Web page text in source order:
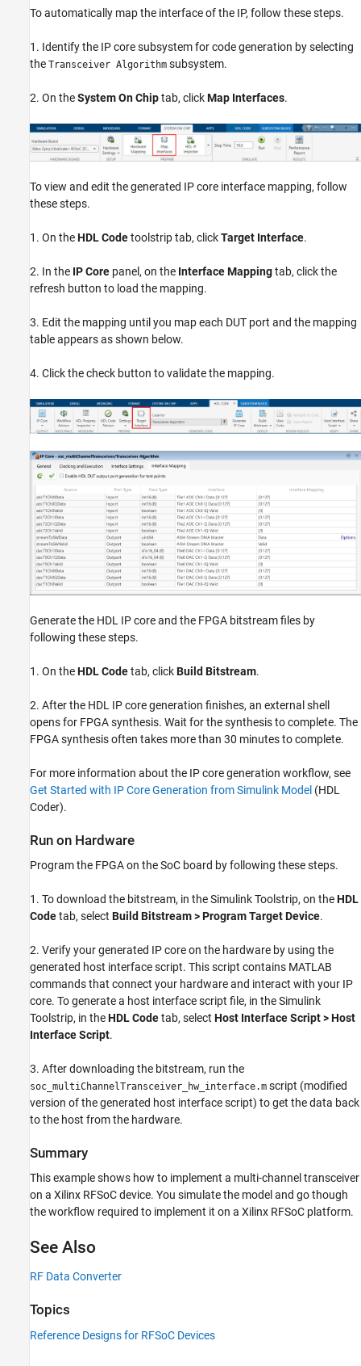
To automatically map the interface of the IP, follow these steps.
1. Identify the IP core subsystem for code generation by selecting
the Transceiver Algorithm subsystem.
2. On theSystem On Chiptab, clickMap Interfaces.
To view and edit the generated IP core interface mapping, follow
these steps.
1. On theHDL Codetoolstrip tab, clickTarget Interface.
2. In the IP Core panel, on the Interface Mappingtab, click the
refresh button to load the mapping.
3. Edit the mapping until you map each DUT port and the mapping
table appears as shown below.
4. Click the check button to validate the mapping.
Generate the HDL IP core and the FPGA bitstream files by
following these steps.
1. On theHDL Codetab, clickBuild Bitstream.
2. After the HDL IP core generation finishes, an external shell
opens for FPGA synthesis. Wait for the synthesis to complete. The
FPGA synthesis often takes more than 30 minutes to complete.
For more information about the IP core generation workflow, see
Get Started with IP Core Generation from Simulink Model (HDL
Coder).
Run on Hardware
Program the FPGA on the SoC board by following these steps.
1. To download the bitstream, in the Simulink Toolstrip, on theHDL
Codetab, select Build Bitstream > Program Target Device.
2. Verify your generated IP core on the hardware by using the
generated host interface script. This script contains MATLAB
commands that connect your hardware and interact with your IP
core. To generate a host interface script file, in the Simulink
Toolstrip, in theHDL Codetab, select Host Interface Script > Host
Interface Script.
3. After downloading the bitstream, run the
soc_multiChannelTransceiver_hw_interface.m script (modified
version of the generated host interface script) to get the data back
to the host from the hardware.
Summary
This example shows how to implement a multi-channel transceiver
on a Xilinx RFSoC device. You simulate the model and go though
the workflow required to implement it on a Xilinx RFSoC platform.
See Also
RF Data Converter
Topics
Reference Designs for RFSoC Devices